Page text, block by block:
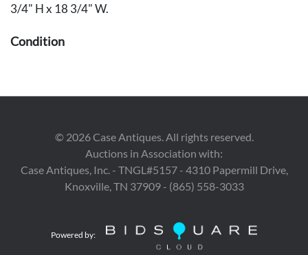
3/4" H x 18 3/4" W.
Condition
© 2026Case Antiques. All rights reserved.
Auctions in Association with:
Case Antiques, Inc. - TNGL#5157 - 4310 Papermill Drive,
Knoxville, TN 37909 - (865) 558-3033
Powered by: